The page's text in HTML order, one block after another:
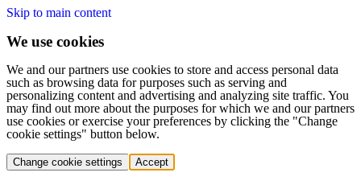
Skip to main content
We use cookies
We and our partners use cookies to store and access personal data
such as browsing data for purposes such as serving and
personalizing content and advertising and analyzing site traffic. You
may find out more about the purposes for which we and our partners
use cookies or exercise your preferences by clicking the "Change
cookie settings" button below.
Change cookie settings Accept